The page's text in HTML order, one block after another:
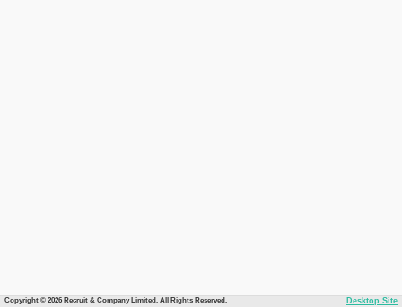
Copyright © 2026 Recruit & Company Limited. All Rights Reserved. Desktop Site